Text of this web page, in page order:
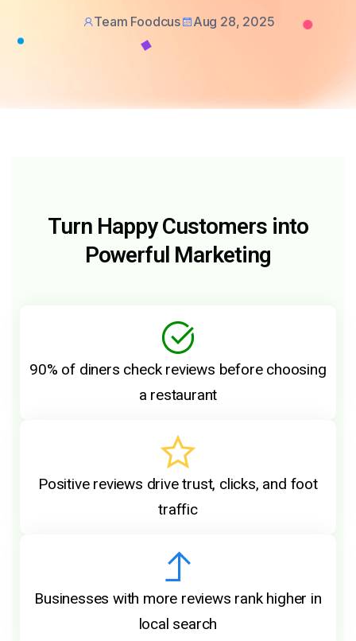
Team Foodcus Aug 28, 2025
Turn Happy Customers into
Powerful Marketing
90% of diners check reviews before choosing
a restaurant
Positive reviews drive trust, clicks, and foot
traffic
Businesses with more reviews rank higher in
local search